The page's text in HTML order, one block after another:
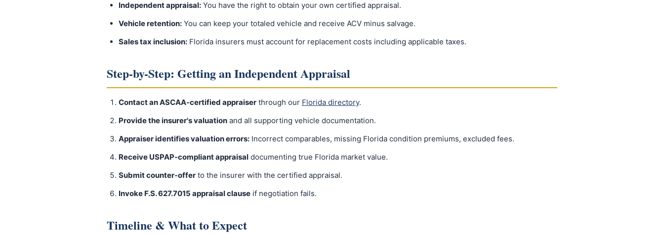
Independent appraisal: You have the right to obtain your own certified appraisal.
Vehicle retention: You can keep your totaled vehicle and receive ACV minus salvage.
Sales tax inclusion: Florida insurers must account for replacement costs including applicable taxes.
Step-by-Step: Getting an Independent Appraisal
Contact an ASCAA-certified appraiser through our Florida directory.
Provide the insurer's valuation and all supporting vehicle documentation.
Appraiser identifies valuation errors: Incorrect comparables, missing Florida condition premiums, excluded fees.
Receive USPAP-compliant appraisal documenting true Florida market value.
Submit counter-offer to the insurer with the certified appraisal.
Invoke F.S. 627.7015 appraisal clause if negotiation fails.
Timeline & What to Expect